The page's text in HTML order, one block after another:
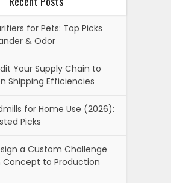
for Pets: Top Picks
& Odor
Your Supply Chain to
Shipping Efficiencies
for Home Use (2026):
Picks
a Custom Challenge
to Production